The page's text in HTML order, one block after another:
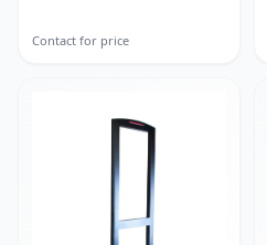
Contact for price